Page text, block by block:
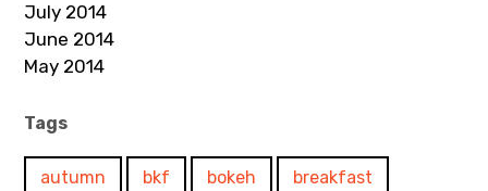
July 2014
June 2014
May 2014
Tags
autumn bkf bokeh breakfast